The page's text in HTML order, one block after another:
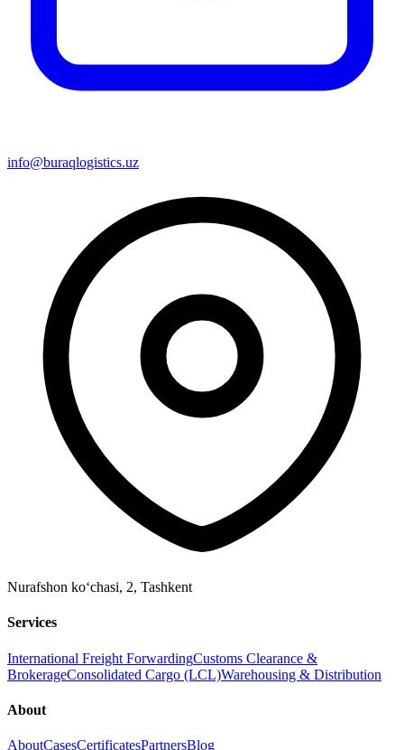
info@buraqlogistics.uz
Nurafshon ko‘chasi, 2, Tashkent
Services
International Freight ForwardingCustoms Clearance &
BrokerageConsolidated Cargo (LCL)Warehousing & Distribution
About
AboutCasesCertificatesPartnersBlog